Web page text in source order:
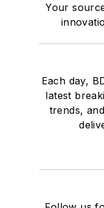
Your
Each day,
latest
trends,